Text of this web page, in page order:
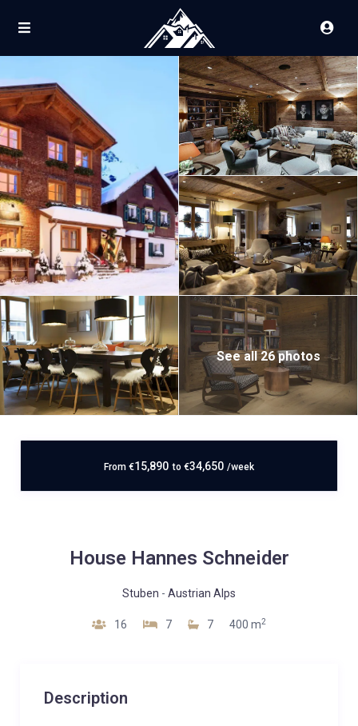
See all 26 photos
From €15,890 to €34,650 /week
House Hannes Schneider
Stuben - Austrian Alps
16 7 7 400 m2
Description